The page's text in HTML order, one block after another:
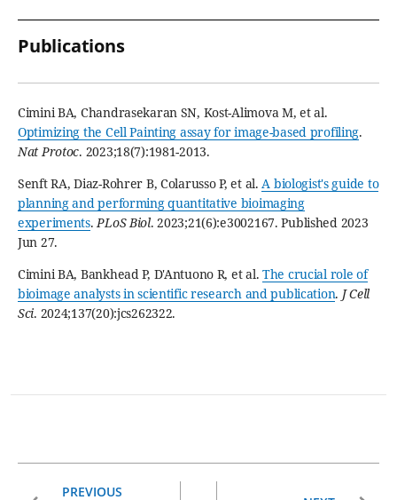
Publications
Cimini BA, Chandrasekaran SN, Kost-Alimova M, et al.
Optimizing the Cell Painting assay for image-based profiling.
Nat Protoc. 2023;18(7):1981-2013.
Senft RA, Diaz-Rohrer B, Colarusso P, et al.A biologist's guide to
planning and performing quantitative bioimaging
experiments.PLoS Biol. 2023;21(6):e3002167. Published 2023
Jun 27.
Cimini BA, Bankhead P, D'Antuono R, et al. The crucial role of
bioimage analysts in scientific research and publication. J Cell
Sci. 2024;137(20):jcs262322.
PREVIOUS